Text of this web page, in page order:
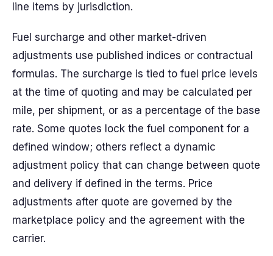
line items by jurisdiction.
Fuel surcharge and other market-driven
adjustments use published indices or contractual
formulas. The surcharge is tied to fuel price levels
at the time of quoting and may be calculated per
mile, per shipment, or as a percentage of the base
rate. Some quotes lock the fuel component for a
defined window; others reflect a dynamic
adjustment policy that can change between quote
and delivery if defined in the terms. Price
adjustments after quote are governed by the
marketplace policy and the agreement with the
carrier.